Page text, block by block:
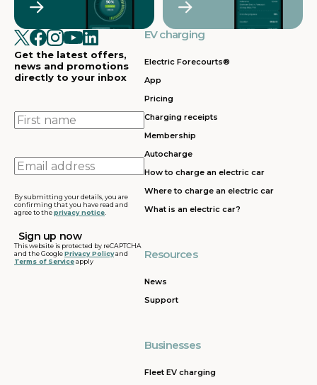
Get the latest offers,
news and promotions
directly to your inbox
First
name
Email
address
By submitting your details, you are
confirming that you have read and
agree to theprivacy notice
This website is protected by reCAPTCHA
and the GooglePrivacy Policyand
Terms of Serviceapply
EV charging
Electric Forecourts®
App
Pricing
Charging receipts
Membership
Autocharge
How to charge an electric car
Where to charge an electric car
What is an electric car?
Resources
News
Support
Businesses
Fleet EV charging